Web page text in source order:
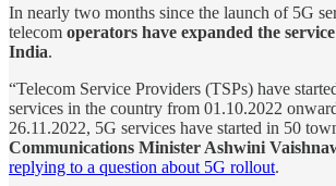
In nearly two months since the launch of 5G
telecom operators have expanded the
India.
“Telecom Service Providers (TSPs) have
services in the country from 01.10.2022
26.11.2022, 5G services have started in 50
Communications Minister Ashwini
replying to a question about 5G rollout.